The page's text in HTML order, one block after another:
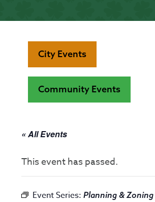
City Events
Community Events
« All Events
This event has passed.
Event Series:Planning &